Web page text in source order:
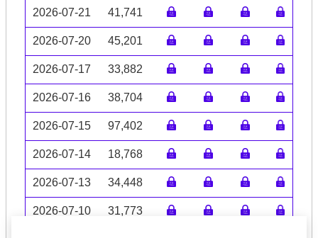
2026-07-21 41,741
2026-07-20 45,201
2026-07-17 33,882
2026-07-16 38,704
2026-07-15 97,402
2026-07-14 18,768
2026-07-13 34,448
2026-07-10 31,773